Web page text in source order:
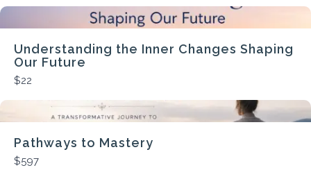
Understanding the Inner Changes Shaping
Our Future
$22
Pathways to Mastery
$597